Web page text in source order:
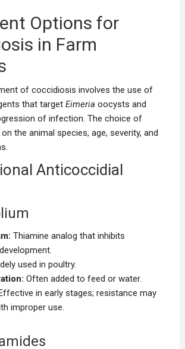
Options for
in Farm
of coccidiosis involves the use of
that target Eimeria oocysts and
of infection. The choice of
the animal species, age, severity, and
Anticoccidial
Thiamine analog that inhibits
used in poultry.
Often added to feed or water.
Effective in early stages; resistance may
improper use.